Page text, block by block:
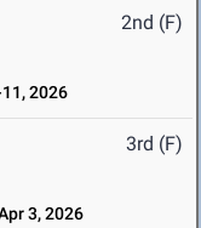
2nd (F)
2026
3rd (F)
3, 2026